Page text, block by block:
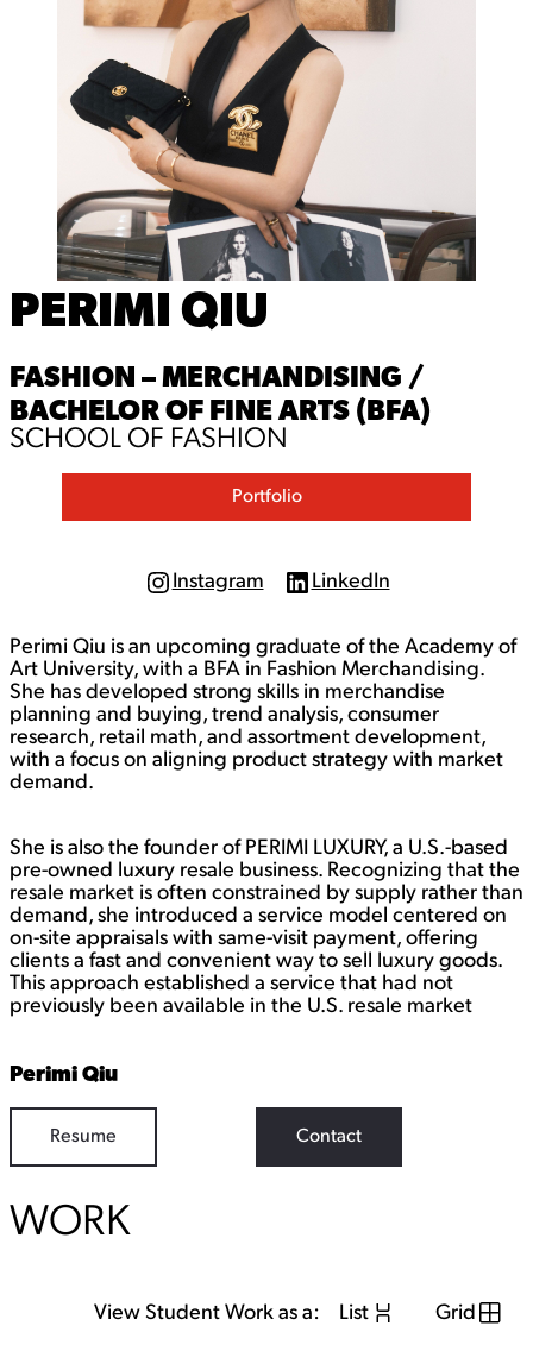
PERIMI QIU
FASHION – MERCHANDISING /
BACHELOR OF FINE ARTS (BFA)
SCHOOL OF FASHION
Portfolio
t
a
g
r
a
m
Instagram
L
k
e
d
I
n
LinkedIn
Perimi Qiu is an upcoming graduate of the Academy of
Art University, with a BFA in Fashion Merchandising.
She has developed strong skills in merchandise
planning and buying, trend analysis, consumer
research, retail math, and assortment development,
with a focus on aligning product strategy with market
demand.
She is also the founder of PERIMI LUXURY, a U.S.-based
pre-owned luxury resale business. Recognizing that the
resale market is often constrained by supply rather than
demand, she introduced a service model centered on
on-site appraisals with same-visit payment, offering
clients a fast and convenient way to sell luxury goods.
This approach established a service that had not
previously been available in the U.S. resale market
Perimi Qiu
Resume Contact
WORK
View Student Work as a: List Grid